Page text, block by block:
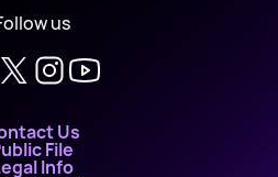
us
Us
File
Info